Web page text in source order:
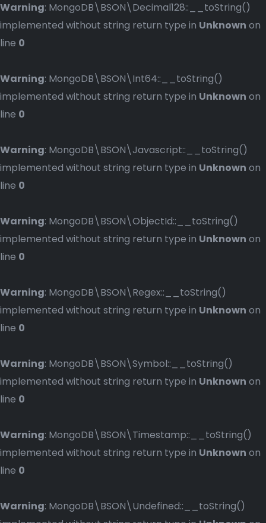
Warning: MongoDB\BSON\Decimal128::__toString()
implemented without string return type in Unknown on
line 0
Warning: MongoDB\BSON\Int64::__toString()
implemented without string return type in Unknown on
line 0
Warning: MongoDB\BSON\Javascript::__toString()
implemented without string return type in Unknown on
line 0
Warning: MongoDB\BSON\ObjectId::__toString()
implemented without string return type in Unknown on
line 0
Warning: MongoDB\BSON\Regex::__toString()
implemented without string return type in Unknown on
line 0
Warning: MongoDB\BSON\Symbol::__toString()
implemented without string return type in Unknown on
line 0
Warning: MongoDB\BSON\Timestamp::__toString()
implemented without string return type in Unknown on
line 0
Warning: MongoDB\BSON\Undefined::__toString()